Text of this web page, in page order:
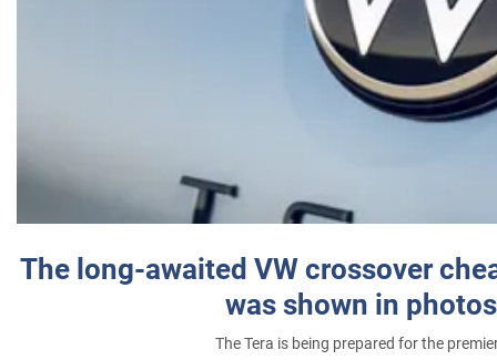
The long-awaited VW crossover
was shown in photos
The Tera is being prepared for the